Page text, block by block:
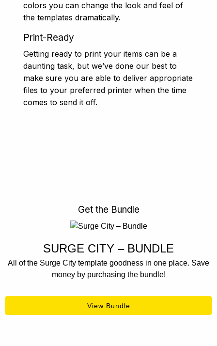
colors you can change the look and feel of
the templates dramatically.
Print-Ready
Getting ready to print your items can be a
daunting task, but we’ve done our best to
make sure you are able to deliver appropriate
files to your preferred printer when the time
comes to send it off.
Get the Bundle
SURGE CITY – BUNDLE
All of the Surge City template goodness in one place. Save
money by purchasing the bundle!
View Bundle